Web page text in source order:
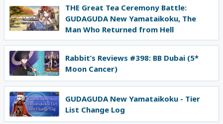
THE Great Tea Ceremony Battle:
GUDAGUDA New Yamataikoku, The
Man Who Returned from Hell
Rabbit’s Reviews #398: BB Dubai (5*
Moon Cancer)
GUDAGUDA New Yamataikoku - Tier
List Change Log